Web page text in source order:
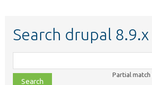
Search drupal 8.9.x
class,
file,
Partial match